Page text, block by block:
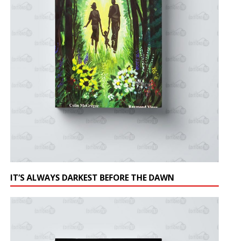
IT’S ALWAYS DARKEST BEFORE THE DAWN